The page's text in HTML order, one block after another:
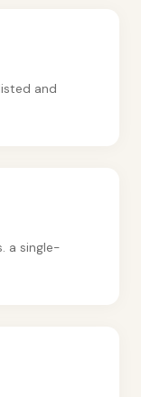
and
a single-